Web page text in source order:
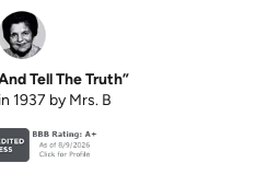
Tell The Truth”
1937 by Mrs. B